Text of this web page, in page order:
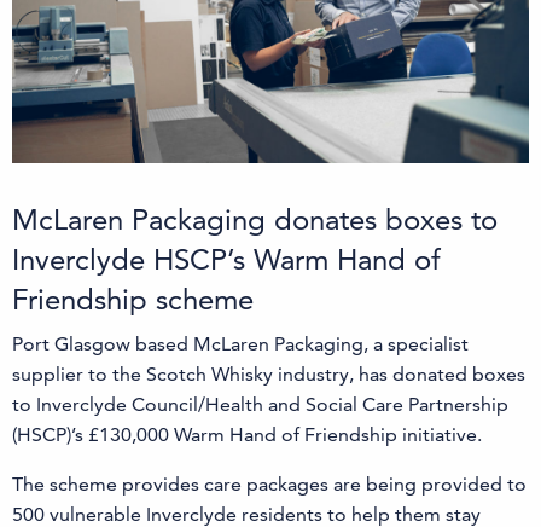
McLaren Packaging donates boxes to
Inverclyde HSCP’s Warm Hand of
Friendship scheme
Port Glasgow based McLaren Packaging, a specialist
supplier to the Scotch Whisky industry, has donated boxes
to Inverclyde Council/Health and Social Care Partnership
(HSCP)’s £130,000 Warm Hand of Friendship initiative.
The scheme provides care packages are being provided to
500 vulnerable Inverclyde residents to help them stay